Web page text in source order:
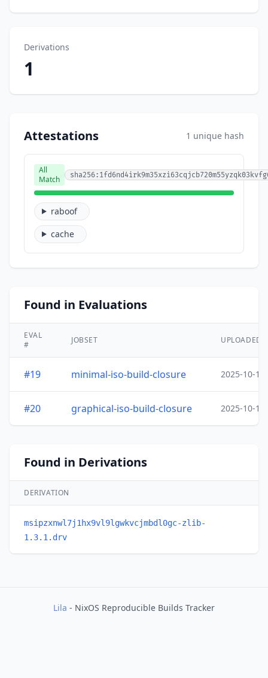
Derivations
1
Attestations 1 unique hash
All
Match
raboof
cache
Found in Evaluations
EVAL
#
JOBSET UPLOADED
#19 minimal-iso-build-closure 2025-10-15
#20 graphical-iso-build-closure 2025-10-15
Found in Derivations
DERIVATION
msipzxnwl7j1hx9vl9lgwkvcjmbdl0gc-zlib-
1.3.1.drv
Lila - NixOS Reproducible Builds Tracker